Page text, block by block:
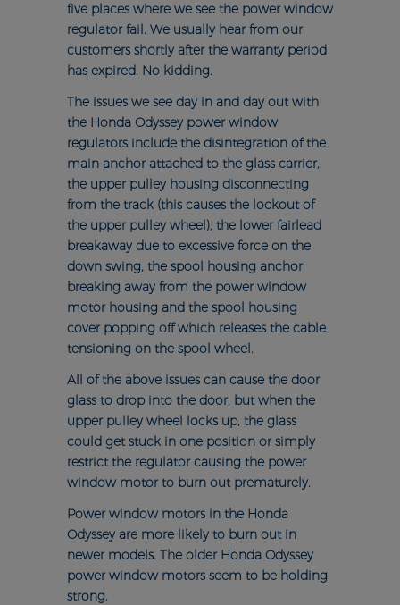
five places where we see the power window
regulator fail. We usually hear from our
customers shortly after the warranty period
has expired. No kidding.
The issues we see day in and day out with
the Honda Odyssey power window
regulators include the disintegration of the
main anchor attached to the glass carrier,
the upper pulley housing disconnecting
from the track (this causes the lockout of
the upper pulley wheel), the lower fairlead
breakaway due to excessive force on the
down swing, the spool housing anchor
breaking away from the power window
motor housing and the spool housing
cover popping off which releases the cable
tensioning on the spool wheel.
All of the above issues can cause the door
glass to drop into the door, but when the
upper pulley wheel locks up, the glass
could get stuck in one position or simply
restrict the regulator causing the power
window motor to burn out prematurely.
Power window motors in the Honda
Odyssey are more likely to burn out in
newer models. The older Honda Odyssey
power window motors seem to be holding
strong.